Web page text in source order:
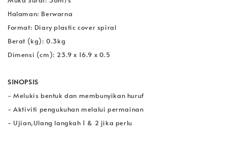
Halaman: Berwarna
Format: Diary plastic cover spiral
Berat (kg): 0.3kg
Dimensi (cm): 23.9 x 16.9 x 0.5
SINOPSIS
- Melukis bentuk dan membunyikan huruf
- Aktiviti pengukuhan melalui permainan
- Ujian,Ulang langkah 1 & 2 jika perlu